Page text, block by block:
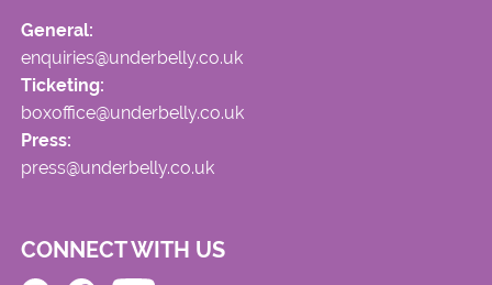
General:
enquiries@underbelly.co.uk
Ticketing:
boxoffice@underbelly.co.uk
Press:
press@underbelly.co.uk
CONNECT WITH US